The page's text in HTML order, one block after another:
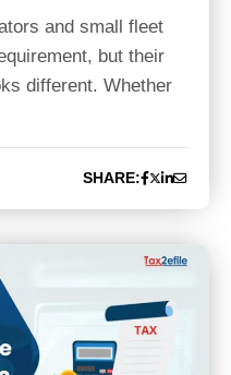
and small fleet
but their
different. Whether
SHARE: